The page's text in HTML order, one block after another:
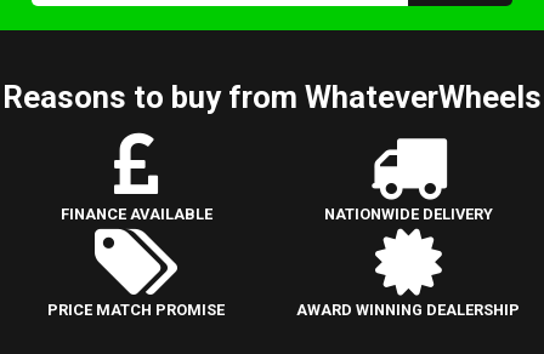
Reasons to buy from WhateverWheels
FINANCE AVAILABLE NATIONWIDE DELIVERY
PRICE MATCH PROMISE AWARD WINNING DEALERSHIP